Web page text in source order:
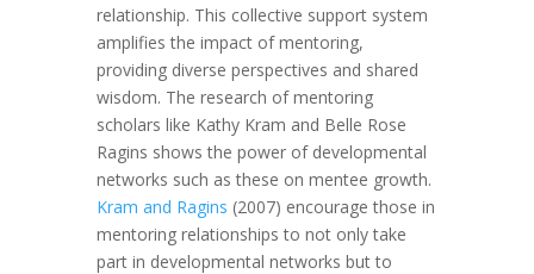
relationship. This collective support system
amplifies the impact of mentoring,
providing diverse perspectives and shared
wisdom. The research of mentoring
scholars like Kathy Kram and Belle Rose
Ragins shows the power of developmental
networks such as these on mentee growth.
Kram and Ragins (2007) encourage those in
mentoring relationships to not only take
part in developmental networks but to